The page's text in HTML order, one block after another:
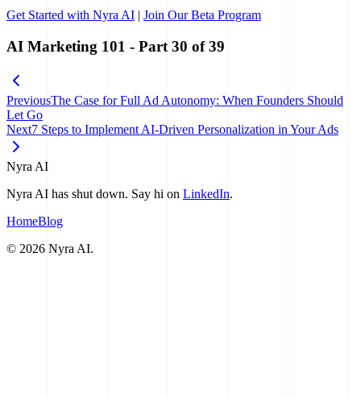
Get Started with Nyra AI | Join Our Beta Program
AI Marketing 101 - Part 30 of39
PreviousThe Case for Full Ad Autonomy: When Founders Should
Let Go
Next7 Steps to Implement AI-Driven Personalization in Your Ads
Nyra AI
Nyra AI has shut down. Say hi on LinkedIn.
HomeBlog
© 2026 Nyra AI.